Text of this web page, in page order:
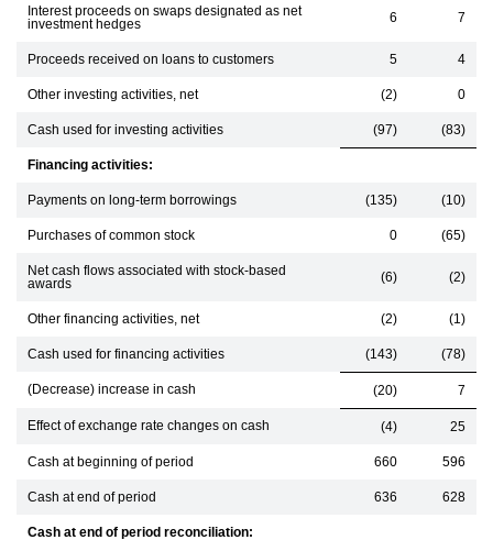
Interest proceeds on swaps designated as net
investment hedges
6 7
Proceeds received on loans to customers 5 4
Other investing activities, net (2) 0
Cash used for investing activities (97) (83)
Financing activities:
Payments on long-term borrowings (135) (10)
Purchases of common stock 0 (65)
Net cash flows associated with stock-based
awards
(6) (2)
Other financing activities, net (2) (1)
Cash used for financing activities (143) (78)
(Decrease) increase in cash (20) 7
Effect of exchange rate changes on cash (4) 25
Cash at beginning of period 660 596
Cash at end of period 636 628
Cash at end of period reconciliation: